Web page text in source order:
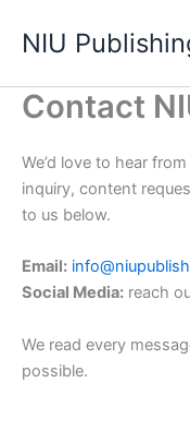
NIU
Contact
We’d love to hear
inquiry, content
to us below.
Email:
Social Media: reach
We read every
possible.